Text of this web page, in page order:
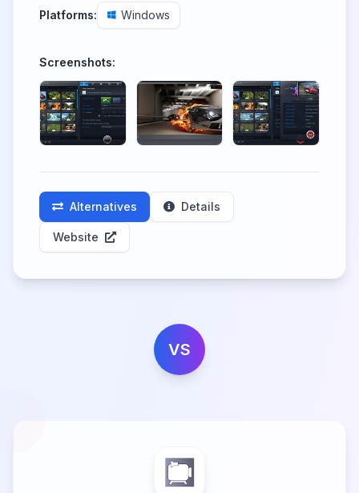
Platforms: Windows
Screenshots:
Alternatives Details
Website
VS